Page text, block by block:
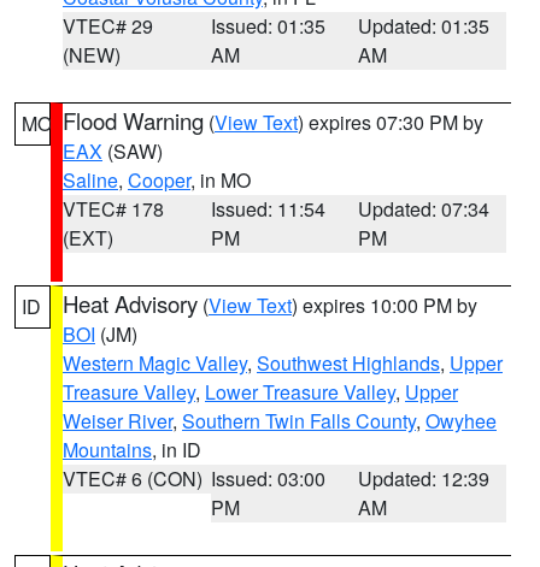
VTEC# 29
(NEW)
Issued: 01:35
AM
Updated: 01:35
AM
MO Flood Warning (View Text) expires 07:30 PM by
EAX (SAW)
Saline, Cooper, in MO
VTEC# 178
(EXT)
Issued: 11:54
PM
Updated: 07:34
PM
ID Heat Advisory (View Text) expires 10:00 PM by
BOI (JM)
Western Magic Valley, Southwest Highlands, Upper
Treasure Valley, Lower Treasure Valley, Upper
Weiser River, Southern Twin Falls County, Owyhee
Mountains, in ID
VTEC# 6 (CON) Issued: 03:00
PM
Updated: 12:39
AM